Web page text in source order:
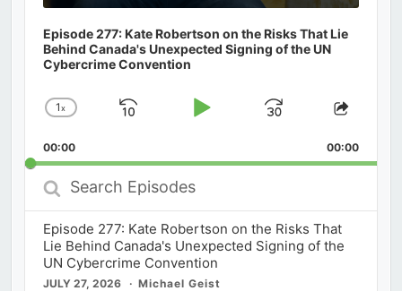
Episode 277: Kate Robertson on the Risks That Lie
Behind Canada's Unexpected Signing of the UN
Cybercrime Convention
Change
Rate
1x
Skip
Play
Jump
Forward
Share
00:00 00:00
Search
Episodes
Episode 277: Kate Robertson on the Risks That
Lie Behind Canada's Unexpected Signing of the
UN Cybercrime Convention
JULY 27, 2026 Michael Geist